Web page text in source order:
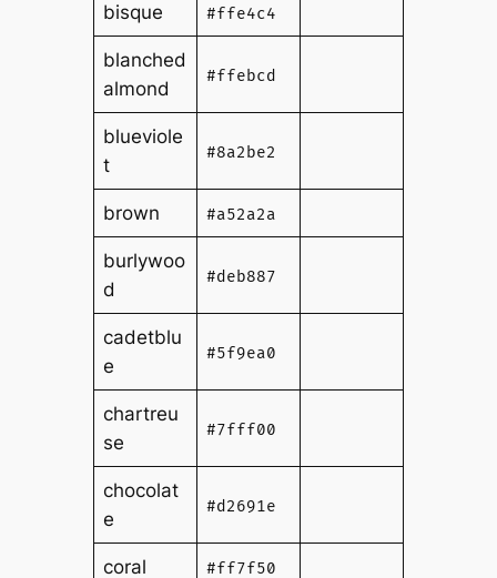
bisque #ffe4c4
blanched
almond
#ffebcd
blueviole
t
#8a2be2
brown #a52a2a
burlywoo
d
#deb887
cadetblu
e
#5f9ea0
chartreu
se
#7fff00
chocolat
e
#d2691e
coral #ff7f50